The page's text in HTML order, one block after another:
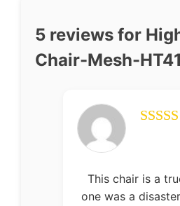
5 reviews for
Chair-Mesh-
This chair is a
one was a